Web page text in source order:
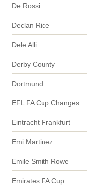
De Rossi
Declan Rice
Dele Alli
Derby County
Dortmund
EFL FA Cup Changes
Eintracht Frankfurt
Emi Martinez
Emile Smith Rowe
Emirates FA Cup